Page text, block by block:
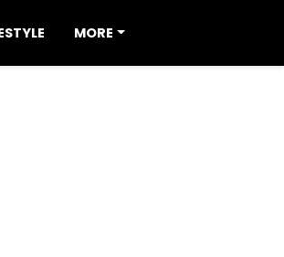
MORE